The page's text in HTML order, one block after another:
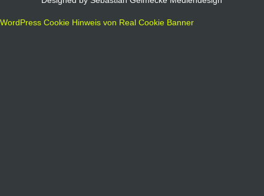
WordPress Cookie Hinweis von Real Cookie Banner